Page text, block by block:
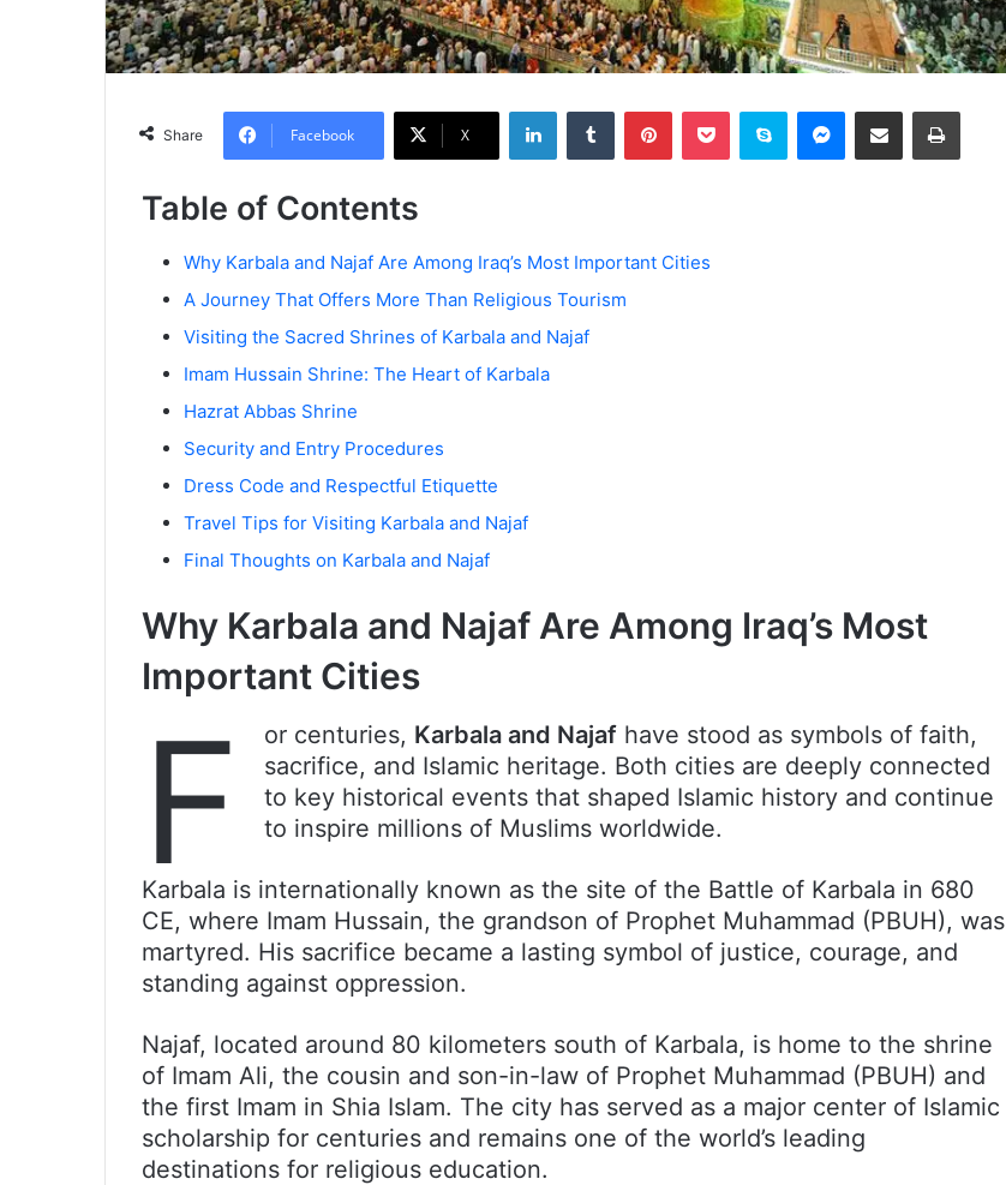
Share Facebook X
LinkedInTumblr PinterestPocket Skype Messenger
Share via Email Print
Table of Contents
Why Karbala and Najaf Are Among Iraq’s Most Important Cities
A Journey That Offers More Than Religious Tourism
Visiting the Sacred Shrines of Karbala and Najaf
Imam Hussain Shrine: The Heart of Karbala
Hazrat Abbas Shrine
Security and Entry Procedures
Dress Code and Respectful Etiquette
Travel Tips for Visiting Karbala and Najaf
Final Thoughts on Karbala and Najaf
Why Karbala and Najaf Are Among Iraq’s Most
Important Cities
F or centuries, Karbala and Najaf have stood as symbols of faith,
sacrifice, and Islamic heritage. Both cities are deeply connected
to key historical events that shaped Islamic history and continue
to inspire millions of Muslims worldwide.
Karbala is internationally known as the site of the Battle of Karbala in 680
CE, where Imam Hussain, the grandson of Prophet Muhammad (PBUH), was
martyred. His sacrifice became a lasting symbol of justice, courage, and
standing against oppression.
Najaf, located around 80 kilometers south of Karbala, is home to the shrine
of Imam Ali, the cousin and son-in-law of Prophet Muhammad (PBUH) and
the first Imam in Shia Islam. The city has served as a major center of Islamic
scholarship for centuries and remains one of the world’s leading
destinations for religious education.